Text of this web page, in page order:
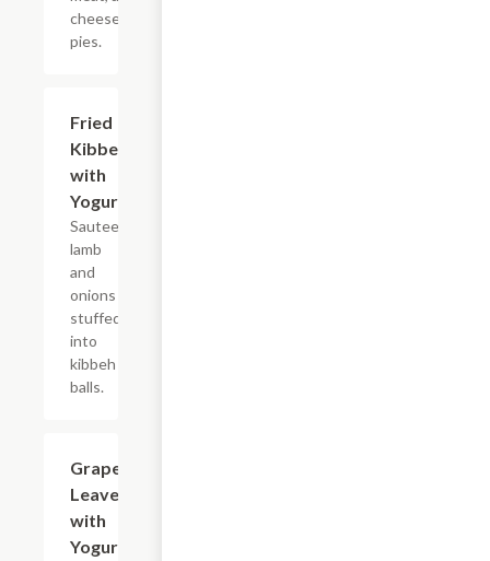
cheese
pies.
Fried
Kibbee
with
Yogurt
Sauteed
lamb
and
onions
stuffed
into
kibbeh
balls.
Grape
Leaves
with
Yogurt &